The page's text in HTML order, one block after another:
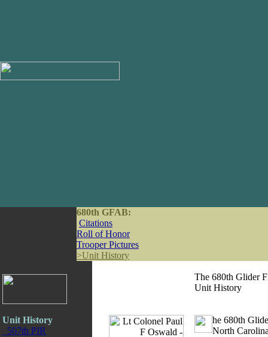
680th GFAB:
Citations
Roll of Honor
Trooper Pictures
>Unit History
Unit History
507th PIR
The 680th Glider
Unit History
he 680th
North